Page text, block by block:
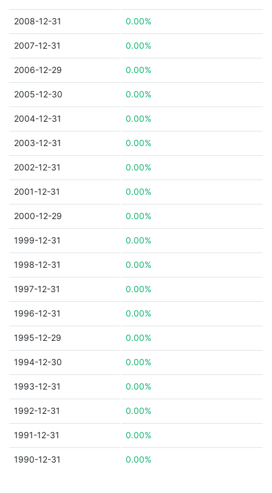
2008-12-31 0.00%
2007-12-31 0.00%
2006-12-29 0.00%
2005-12-30 0.00%
2004-12-31 0.00%
2003-12-31 0.00%
2002-12-31 0.00%
2001-12-31 0.00%
2000-12-29 0.00%
1999-12-31 0.00%
1998-12-31 0.00%
1997-12-31 0.00%
1996-12-31 0.00%
1995-12-29 0.00%
1994-12-30 0.00%
1993-12-31 0.00%
1992-12-31 0.00%
1991-12-31 0.00%
1990-12-31 0.00%